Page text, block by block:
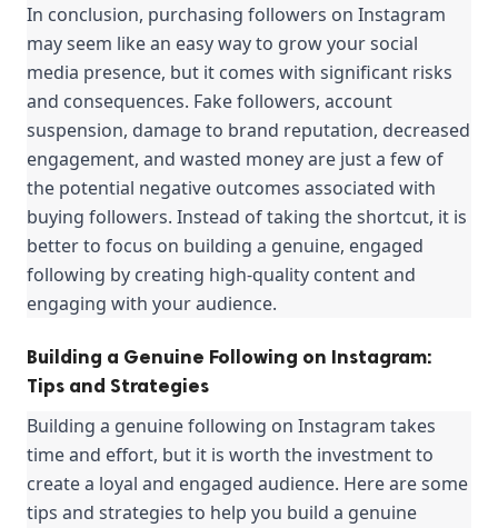
In conclusion, purchasing followers on Instagram
may seem like an easy way to grow your social
media presence, but it comes with significant risks
and consequences. Fake followers, account
suspension, damage to brand reputation, decreased
engagement, and wasted money are just a few of
the potential negative outcomes associated with
buying followers. Instead of taking the shortcut, it is
better to focus on building a genuine, engaged
following by creating high-quality content and
engaging with your audience.
Building a Genuine Following on Instagram:
Tips and Strategies
Building a genuine following on Instagram takes
time and effort, but it is worth the investment to
create a loyal and engaged audience. Here are some
tips and strategies to help you build a genuine